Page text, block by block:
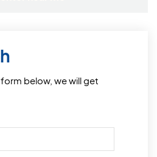
below, we will get